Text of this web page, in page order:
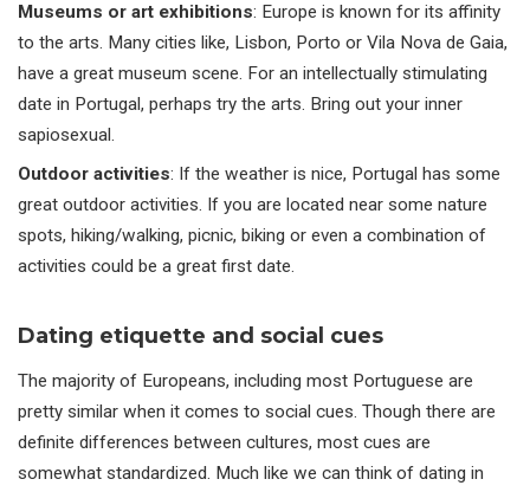
Museums or art exhibitions: Europe is known for its affinity
to the arts. Many cities like, Lisbon, Porto or Vila Nova de Gaia,
have a great museum scene. For an intellectually stimulating
date in Portugal, perhaps try the arts. Bring out your inner
sapiosexual.
Outdoor activities: If the weather is nice, Portugal has some
great outdoor activities. If you are located near some nature
spots, hiking/walking, picnic, biking or even a combination of
activities could be a great first date.
Dating etiquette and social cues
The majority of Europeans, including most Portuguese are
pretty similar when it comes to social cues. Though there are
definite differences between cultures, most cues are
somewhat standardized. Much like we can think of dating in